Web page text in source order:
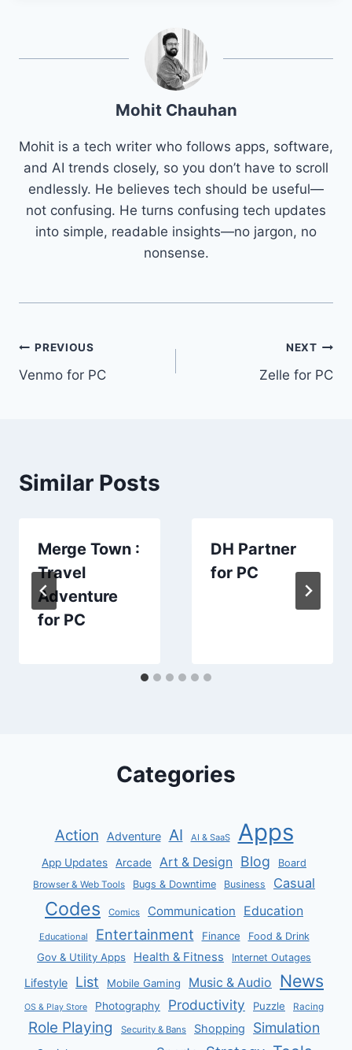
Mohit Chauhan
Mohit is a tech writer who follows apps, software,
and AI trends closely, so you don’t have to scroll
endlessly. He believes tech should be useful—
not confusing. He turns confusing tech updates
into simple, readable insights—no jargon, no
nonsense.
Post
navigation
PREVIOUS
Venmo for PC
NEXT
Zelle for PC
Similar Posts
Merge Town :
Travel
Adventure
for PC
DH Partner
for PC
Categories
Action Adventure AI AI & SaaS Apps
App Updates Arcade Art & Design Blog Board
Browser & Web Tools Bugs & Downtime Business Casual
Codes Comics Communication Education
Educational Entertainment Finance Food & Drink
Gov & Utility Apps Health & Fitness Internet Outages
Lifestyle List Mobile Gaming Music & Audio News
OS & Play Store Photography Productivity Puzzle Racing
Role Playing Security & Bans Shopping Simulation